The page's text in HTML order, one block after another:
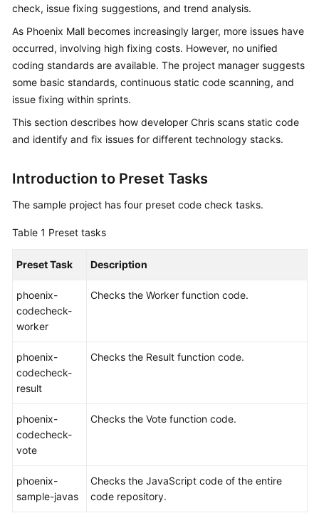
User
Best
Practices
API
Reference
Videos
More
General
Reference
Shared
Responsibilities
Service
Level
Agreement
White
Papers
check, issue fixing suggestions, and trend analysis.
As Phoenix Mall becomes increasingly larger, more issues have
occurred, involving high fixing costs. However, no unified
coding standards are available. The project manager suggests
some basic standards, continuous static code scanning, and
issue fixing within sprints.
This section describes how developer Chris scans static code
and identify and fix issues for different technology stacks.
Introduction to Preset Tasks
The sample project has four preset code check tasks.
Table 1 Preset tasks
Preset Task Description
phoenix-
codecheck-
worker
Checks the Worker function code.
phoenix-
codecheck-
result
Checks the Result function code.
phoenix-
codecheck-
vote
Checks the Vote function code.
phoenix-
sample-javas
Checks the JavaScript code of the entire
code repository.